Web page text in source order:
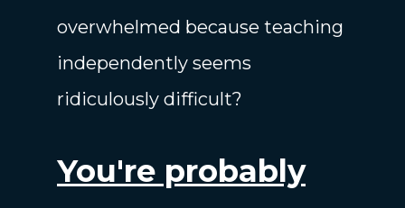
overwhelmed because teaching
independently seems
ridiculously difficult?
You're probably